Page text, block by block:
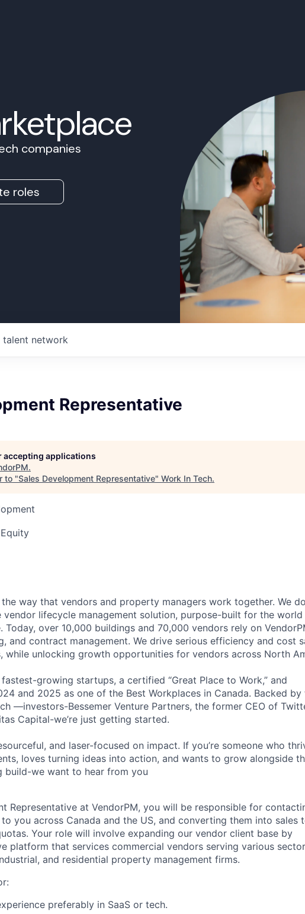
companies
roles
talent network
Representative
accepting applications
.
to "Sales Development Representative" Work In Tech.
way that vendors and property managers work together. We
vendor lifecycle management solution, purpose-built for the
Today, over 10,000 buildings and 70,000 vendors rely on
and contract management. We drive serious efficiency and cost
while unlocking growth opportunities for vendors across North
fastest-growing startups, a certified “Great Place to Work,” and
and 2025 as one of the Best Workplaces in Canada. Backed
—investors-Bessemer Venture Partners, the former CEO of
Capital-we’re just getting started.
and laser-focused on impact. If you’re someone who
loves turning ideas into action, and wants to grow alongside
build-we want to hear from you
Representative at VendorPM, you will be responsible for
you across Canada and the US, and converting them into sales
Your role will involve expanding our vendor client base by
platform that services commercial vendors serving various
and residential property management firms.
preferably in SaaS or tech.